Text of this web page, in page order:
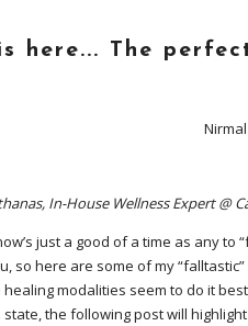
here... The
In-House Wellness Expert @
just a good of a time as any
so here are some of my
modalities seem to do it
the following post will